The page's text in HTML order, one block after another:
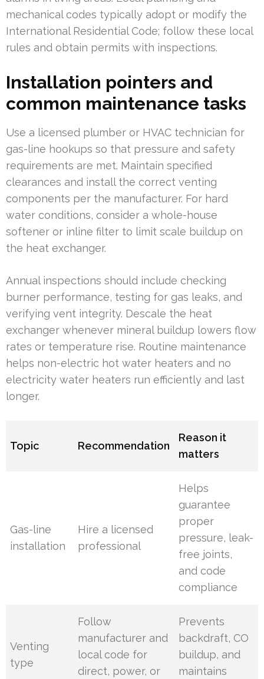
mechanical codes typically adopt or modify the
International Residential Code; follow these local
rules and obtain permits with inspections.
Installation pointers and
common maintenance tasks
Use a licensed plumber or HVAC technician for
gas-line hookups so that pressure and safety
requirements are met. Maintain specified
clearances and install the correct venting
components per the manufacturer. For hard
water conditions, consider a whole-house
softener or inline filter to limit scale buildup on
the heat exchanger.
Annual inspections should include checking
burner performance, testing for gas leaks, and
verifying vent integrity. Descale the heat
exchanger whenever mineral buildup lowers flow
rates or temperature rise. Routine maintenance
helps non-electric hot water heaters and no
electricity water heaters run efficiently and last
longer.
Topic Recommendation
Reason it
matters
Gas-line
installation
Hire a licensed
professional
Helps
guarantee
proper
pressure, leak-
free joints,
and code
compliance
Venting
type
Follow
manufacturer and
local code for
direct, power, or
Prevents
backdraft, CO
buildup, and
maintains